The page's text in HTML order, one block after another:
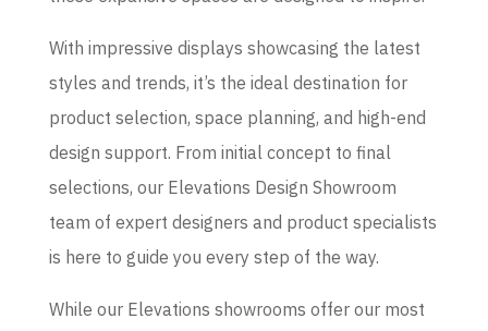
With impressive displays showcasing the latest
styles and trends, it’s the ideal destination for
product selection, space planning, and high-end
design support. From initial concept to final
selections, our Elevations Design Showroom
team of expert designers and product specialists
is here to guide you every step of the way.
While our Elevations showrooms offer our most